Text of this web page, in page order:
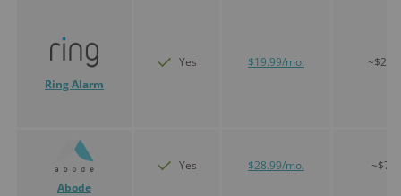
Ring Alarm
Yes $19.99/mo. ~$200
Abode
Yes $28.99/mo. ~$75